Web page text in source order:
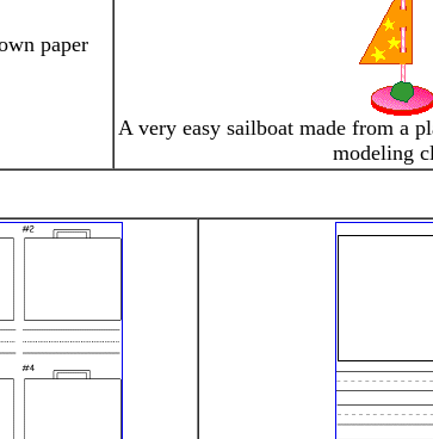
paper
A very easy sailboat made from a
modeling